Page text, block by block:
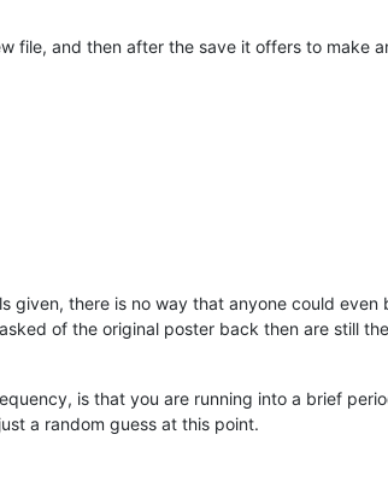
file, and then after the save it offers to make
given, there is no way that anyone could
of the original poster back then are still
is that you are running into a brief
a random guess at this point.